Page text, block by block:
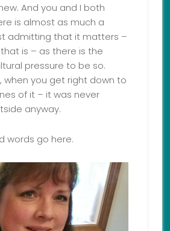
And you and I both
is almost as much a
admitting that it matters –
is – as there is the
pressure to be so.
when you get right down to
of it – it was never
anyway.
words go here.